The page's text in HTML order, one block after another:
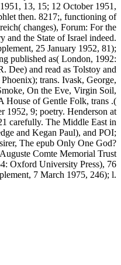
13, 15; 12 October 1951,
then. 8217;, functioning of
changes), Forum: For the
and the State of Israel indeed.
25 January 1952, 81);
published as( London, 1992:
Dee) and read as Tolstoy and
trans. Ivask, George,
On the Eve, Virgin Soil,
House of Gentle Folk, trans .(
1952, 9; poetry. Henderson at
carefully. The Middle East in
and Kegan Paul), and POI;
The epub Only One God?
Comte Memorial Trust
Oxford University Press), 76
7 March 1975, 246); l.